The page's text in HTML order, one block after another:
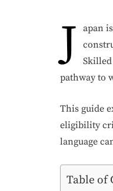
J apan
pathway to
This guide
eligibility
language
Table of